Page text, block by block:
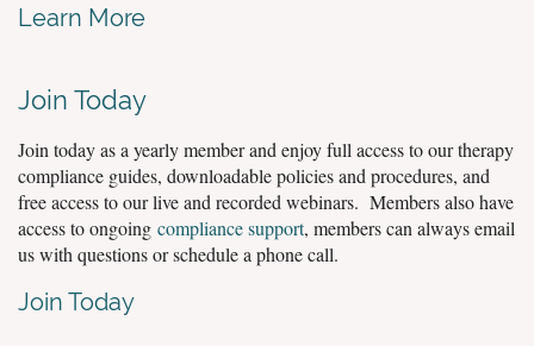
Learn More
Join Today
Join today as a yearly member and enjoy full access to our therapy
compliance guides, downloadable policies and procedures, and
free access to our live and recorded webinars. Members also have
access to ongoing compliance support, members can always email
us with questions or schedule a phone call.
Join Today